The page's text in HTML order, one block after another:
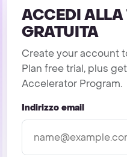
ACCEDI ALLA
GRATUITA
Create your account
Plan free trial, plus
Accelerator Program.
Indirizzo email